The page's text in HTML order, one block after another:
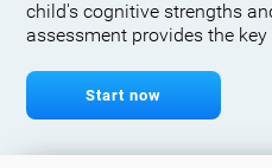
child's cognitive strengths
assessment provides the
Start now